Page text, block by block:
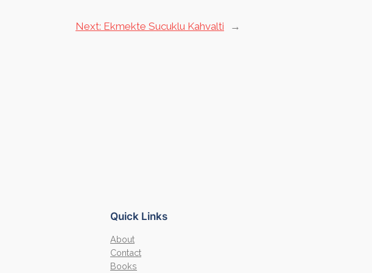
Next: Ekmekte Sucuklu Kahvalti →
Quick Links
About
Contact
Books